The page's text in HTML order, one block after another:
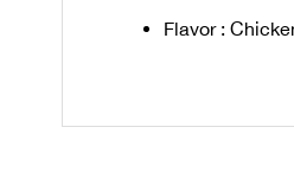
Flavor :